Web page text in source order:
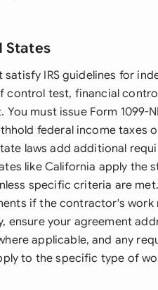
States
satisfy IRS guidelines for
control test, financial
You must issue Form 1099-
federal income taxes
laws add additional
like California apply the
specific criteria are
if the contractor's work
ensure your agreement
applicable, and any
to the specific type of